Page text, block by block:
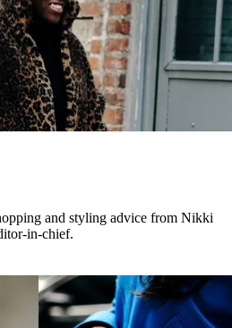
and styling advice from Nikki
in-chief.